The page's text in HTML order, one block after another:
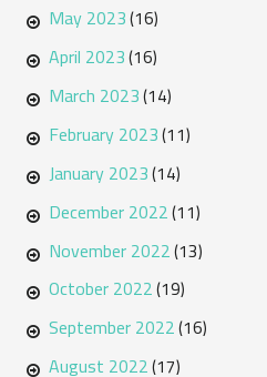
May 2023(16)
April 2023(16)
March 2023(14)
February 2023(11)
January 2023(14)
December 2022(11)
November 2022(13)
October 2022(19)
September 2022(16)
August 2022(17)